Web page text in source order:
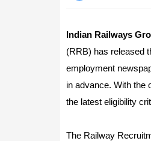
Indian Railways
(RRB) has released
employment
in advance. With the
the latest eligibility
The Railway